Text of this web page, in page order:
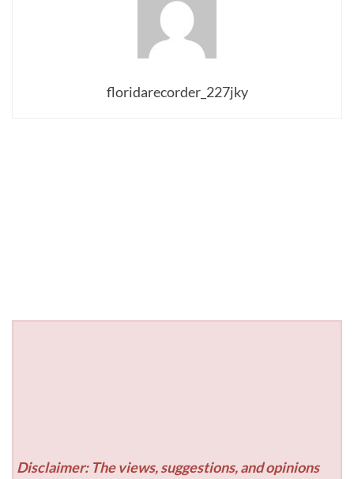
floridarecorder_227jky
Disclaimer: The views, suggestions, and opinions